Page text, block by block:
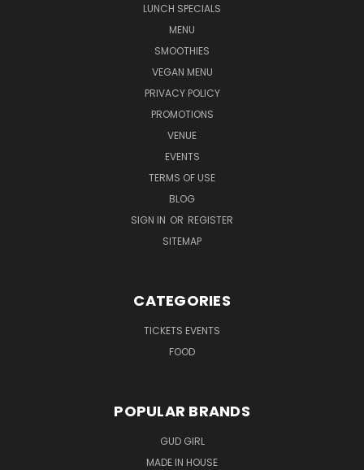
LUNCH SPECIALS
MENU
SMOOTHIES
VEGAN MENU
PRIVACY POLICY
PROMOTIONS
VENUE
EVENTS
TERMS OF USE
BLOG
SIGN IN OR REGISTER
SITEMAP
CATEGORIES
TICKETS EVENTS
FOOD
POPULAR BRANDS
GUD GIRL
MADE IN HOUSE